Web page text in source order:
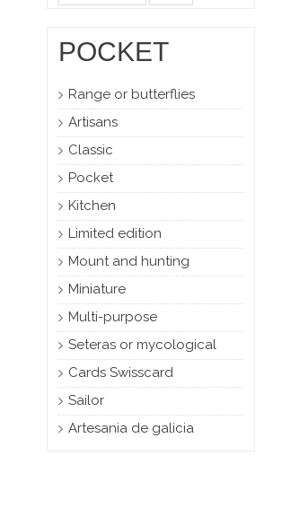
POCKET
Range or butterflies
Artisans
Classic
Pocket
Kitchen
Limited edition
Mount and hunting
Miniature
Multi-purpose
Seteras or mycological
Cards Swisscard
Sailor
Artesania de galicia